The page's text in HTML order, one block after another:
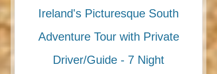
Ireland's Picturesque South
Adventure Tour with Private
Driver/Guide - 7 Night